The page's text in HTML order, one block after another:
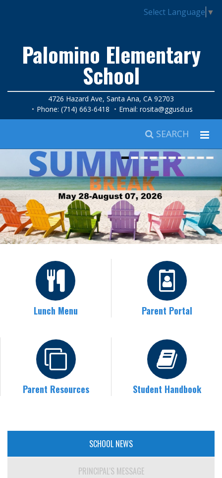
Select Language ▼
Palomino Elementary
School
4726 Hazard Ave, Santa Ana, CA 92703
Phone: (714) 663-6418
Email: rosita@ggusd.us
SEARCH
Lunch Menu Parent Portal
Parent Resources Student Handbook
SCHOOL NEWS
PRINCIPAL'S MESSAGE